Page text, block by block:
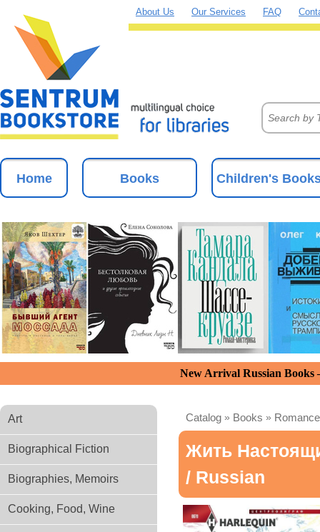
About Us Our Services FAQ
Home Books Children's
New Arrival Russian
Art
Biographical Fiction
Biographies, Memoirs
Cooking, Food, Wine
Catalog » Books » Romance
Жить
/ Russian